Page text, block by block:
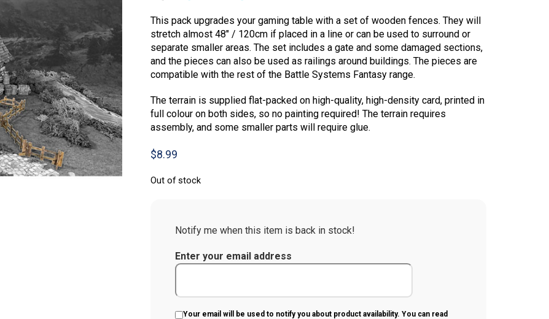
This pack upgrades your gaming table with a set of wooden fences. They will
stretch almost 48″ / 120cm if placed in a line or can be used to surround or
separate smaller areas. The set includes a gate and some damaged sections,
and the pieces can also be used as railings around buildings. The pieces are
compatible with the rest of the Battle Systems Fantasy range.
The terrain is supplied flat-packed on high-quality, high-density card, printed in
full colour on both sides, so no painting required! The terrain requires
assembly, and some smaller parts will require glue.
$8.99
Out of stock
Notify me when this item is back in stock!
Enter your email address
Your email will be used to notify you about product availability. You can read